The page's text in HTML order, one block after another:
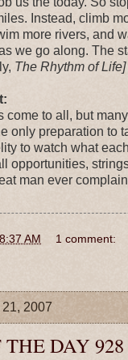
Instead, climb
more rivers, and
we go along. The
The Rhythm of Life]
come to all, but
only preparation to
to watch what
opportunities,
man ever
8:37 AM 1 comment:
2007
DAY 928